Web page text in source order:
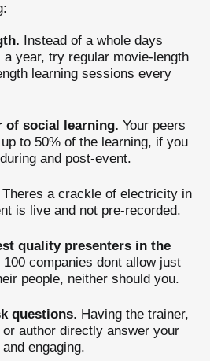
Instead of a whole days
year, try regular movie-length
learning sessions every
of social learning. Your peers
to 50% of the learning, if you
and post-event.
Theres a crackle of electricity in
is live and not pre-recorded.
quality presenters in the
100 companies dont allow just
people, neither should you.
questions. Having the trainer,
author directly answer your
engaging.